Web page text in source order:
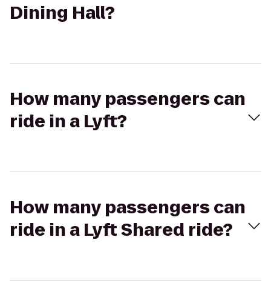
Dining Hall?
How many passengers can
ride in a Lyft?
How many passengers can
ride in a Lyft Shared ride?